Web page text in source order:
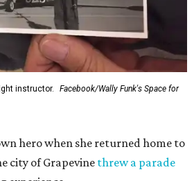
instructor.
Facebook/Wally Funk's Space for
hero when she returned home to
city of Grapevine threw a parade